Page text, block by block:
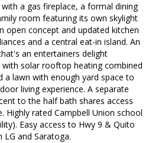
a gas fireplace, a formal dining
room featuring its own skylight
open concept and updated kitchen
and a central eat-in island. An
an entertainers delight
solar rooftop heating combined
a lawn with enough yard space to
living experience. A separate
to the half bath shares access
Highly rated Campbell Union school
Easy access to Hwy 9 & Quito
and Saratoga.